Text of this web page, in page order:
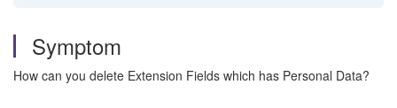
Symptom
How can you delete Extension Fields which has Personal Data?